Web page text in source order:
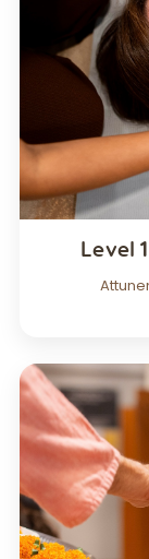
Level